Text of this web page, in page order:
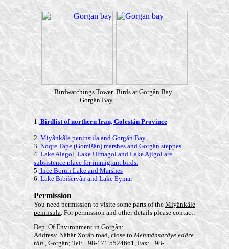
Birdwatchings Tower
Gorgân Bay
Birds at Gorgân Bay
1. Birdlist of northern Iran, Golestán Province
2. Miyânkâle peninsula and Gorgán Bay
3. Noqre Tape (Gomišân) marshes and Gorgân steppes
4.Lake Alagol, Lake Ulmagol and Lake Ajigol are
subsistence place for immigrant birds.
5.Ince Borun Lake and Marshes
6.Lake Bibišervân and Lake Eymar
Permission
You need permission to visite some parts of theMiyânkâle
peninsula. For permission and other details please contact:
Dep. Of Environment in Gorgân:
Address: Nâhâr Xorân road, close to Mehmânsarâye edâre
râh , Gorgân; Tel: +98-171 5524661, Fax: +98-